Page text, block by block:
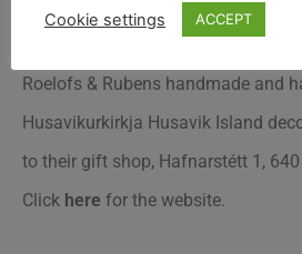
Roelofs & Rubens handmade and
Husavikurkirkja Husavik Island
to their gift shop, Hafnarstétt 1,
Click here for the website.
Cookie settings ACCEPT